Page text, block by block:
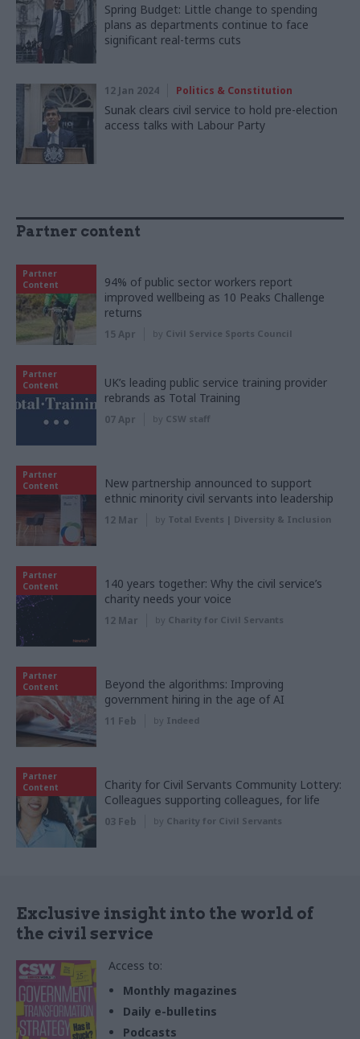
Spring Budget: Little change to spending
plans as departments continue to face
significant real-terms cuts
12 Jan 2024 Politics & Constitution
Sunak clears civil service to hold pre-election
access talks with Labour Party
Partner content
Partner
Content
94% of public sector workers report
improved wellbeing as 10 Peaks Challenge
returns
15 Apr by Civil Service Sports Council
Partner
Content
UK’s leading public service training provider
rebrands as Total Training
07 Apr by CSW staff
Partner
Content
New partnership announced to support
ethnic minority civil servants into leadership
12 Mar by Total Events | Diversity & Inclusion
Partner
Content
140 years together: Why the civil service’s
charity needs your voice
12 Mar by Charity for Civil Servants
Partner
Content
Beyond the algorithms: Improving
government hiring in the age of AI
11 Feb by Indeed
Partner
Content
Charity for Civil Servants Community Lottery:
Colleagues supporting colleagues, for life
03 Feb by Charity for Civil Servants
Exclusive insight into the world of
the civil service
Access to:
Monthly magazines
Daily e-bulletins
Podcasts